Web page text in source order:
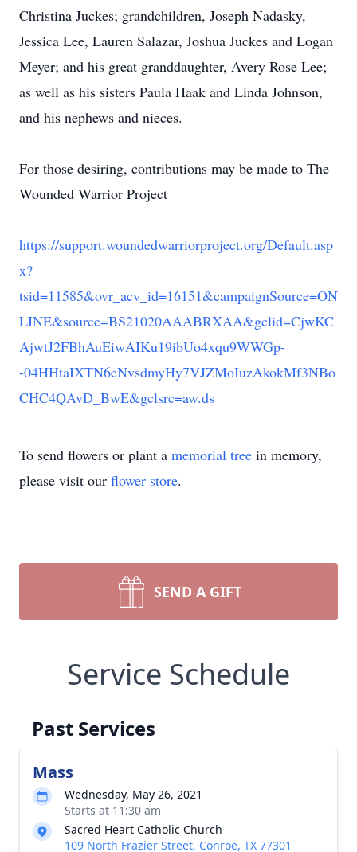
Christina Juckes; grandchildren, Joseph Nadasky,
Jessica Lee, Lauren Salazar, Joshua Juckes and Logan
Meyer; and his great granddaughter, Avery Rose Lee;
as well as his sisters Paula Haak and Linda Johnson,
and his nephews and nieces.
For those desiring, contributions may be made to The
Wounded Warrior Project
https://support.woundedwarriorproject.org/Default.asp
x?
tsid=11585&ovr_acv_id=16151&campaignSource=ON
LINE&source=BS21020AAABRXAA&gclid=CjwKC
AjwtJ2FBhAuEiwAIKu19ibUo4xqu9WWGp-
-04HHtaIXTN6eNvsdmyHy7VJZMoIuzAkokMf3NBo
CHC4QAvD_BwE&gclsrc=aw.ds
To send flowers or plant a memorial tree in memory,
please visit our flower store.
SEND A GIFT
Service Schedule
Past Services
Mass
Wednesday, May 26, 2021
Starts at 11:30 am
Sacred Heart Catholic Church
109 North Frazier Street, Conroe, TX 77301